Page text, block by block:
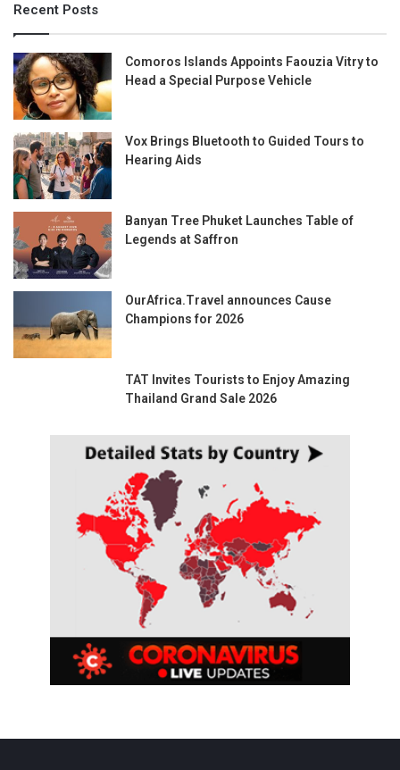
Recent Posts
Comoros Islands Appoints Faouzia Vitry to
Head a Special Purpose Vehicle
Vox Brings Bluetooth to Guided Tours to
Hearing Aids
Banyan Tree Phuket Launches Table of
Legends at Saffron
OurAfrica.Travel announces Cause
Champions for 2026
TAT Invites Tourists to Enjoy Amazing
Thailand Grand Sale 2026